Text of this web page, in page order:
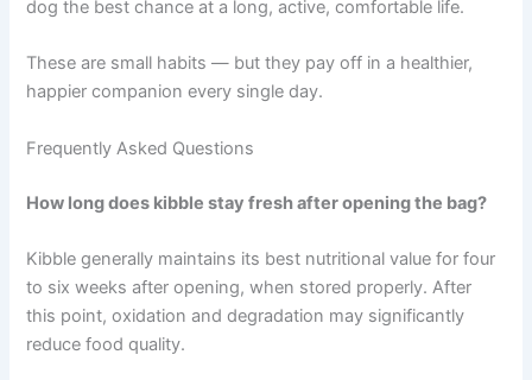
The good news is that the fixes are simple. Check the
airtight storage container. Keep kibble in its original bag
inside that container. Calculate the right bag size for your
you open them. Wash food bowls daily.
Catching this early and making small adjustments puts
health. Fresh kibble that retains its full nutritional profile
gives your dog the best chance at a long, active,
comfortable life.